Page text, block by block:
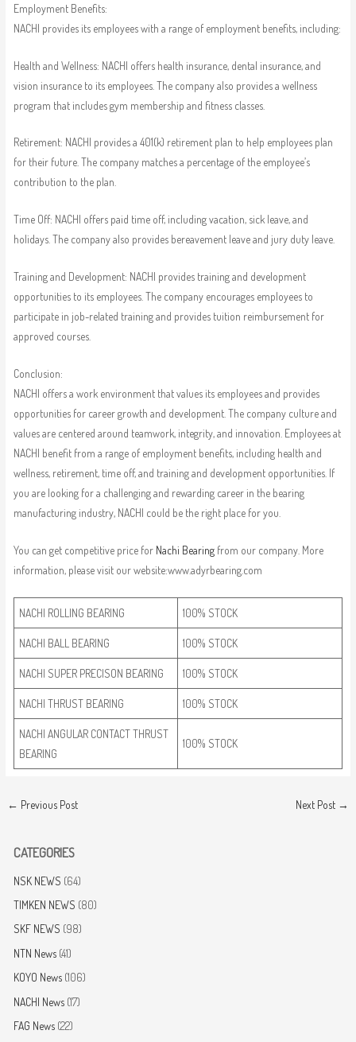
CATEGORIES
NSK NEWS (64)
TIMKEN NEWS (80)
SKF NEWS (98)
NTN News(41)
KOYO News(106)
NACHI News(17)
FAG News(22)
Employment Benefits:
NACHI provides its employees with a range of employment benefits, including:
Health and Wellness: NACHI offers health insurance, dental insurance, and
vision insurance to its employees. The company also provides a wellness
program that includes gym membership and fitness classes.
Retirement: NACHI provides a 401(k) retirement plan to help employees plan
for their future. The company matches a percentage of the employee’s
contribution to the plan.
Time Off: NACHI offers paid time off, including vacation, sick leave, and
holidays. The company also provides bereavement leave and jury duty leave.
Training and Development: NACHI provides training and development
opportunities to its employees. The company encourages employees to
participate in job-related training and provides tuition reimbursement for
approved courses.
Conclusion:
NACHI offers a work environment that values its employees and provides
opportunities for career growth and development. The company culture and
values are centered around teamwork, integrity, and innovation. Employees at
NACHI benefit from a range of employment benefits, including health and
wellness, retirement, time off, and training and development opportunities. If
you are looking for a challenging and rewarding career in the bearing
manufacturing industry, NACHI could be the right place for you.
You can get competitive price forNachi Bearingfrom our company. More
information, please visit our website:www.adyrbearing.com
NACHI ROLLING BEARING 100% STOCK
NACHI BALL BEARING 100% STOCK
NACHI SUPER PRECISON BEARING 100% STOCK
NACHI THRUST BEARING 100% STOCK
NACHI ANGULAR CONTACT THRUST
BEARING
100% STOCK
← Previous Post Next Post →